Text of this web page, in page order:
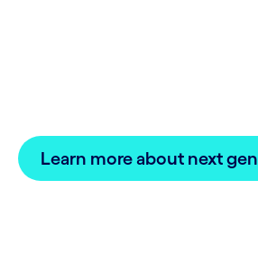
Learn more about next gen